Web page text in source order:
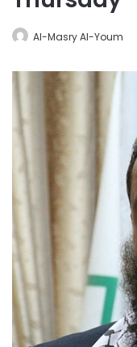
Al-Masry Al-Youm